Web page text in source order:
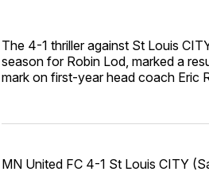
The 4-1 thriller against St Louis
season for Robin Lod, marked a
mark on first-year head coach Eric
MN United FC 4-1 St Louis CITY